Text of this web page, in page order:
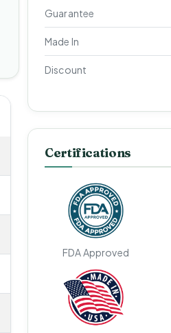
Guarantee
Made In
Discount
Certifications
FDA Approved